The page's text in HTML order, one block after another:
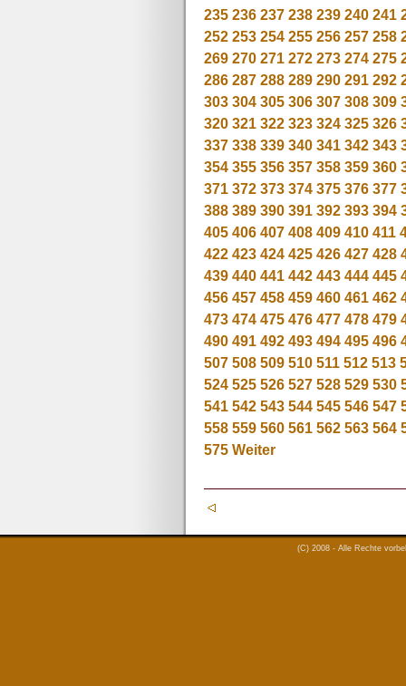
235 236 237 238 239 240 241
252 253 254 255 256 257 258
269 270 271 272 273 274 275
286 287 288 289 290 291 292
303 304 305 306 307 308 309
320 321 322 323 324 325 326
337 338 339 340 341 342 343
354 355 356 357 358 359 360
371 372 373 374 375 376 377
388 389 390 391 392 393 394
405 406 407 408 409 410 411
422 423 424 425 426 427 428
439 440 441 442 443 444 445
456 457 458 459 460 461 462
473 474 475 476 477 478 479
490 491 492 493 494 495 496
507 508 509 510 511 512 513
524 525 526 527 528 529 530
541 542 543 544 545 546 547
558 559 560 561 562 563 564
575 Weiter
(C) 2008 - Alle Rechte